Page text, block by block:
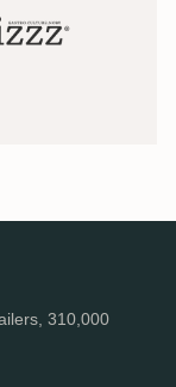
310,000